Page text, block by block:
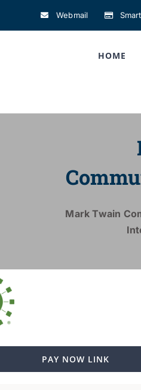
Webmail
HOME
Mark Twain
PAY NOW LINK